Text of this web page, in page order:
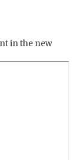
in the new